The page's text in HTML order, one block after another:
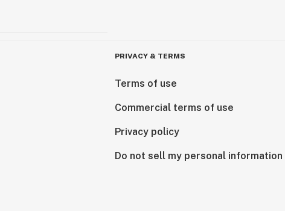
PRIVACY & TERMS
Terms of use
Commercial terms of use
Privacy policy
Do not sell my personal information